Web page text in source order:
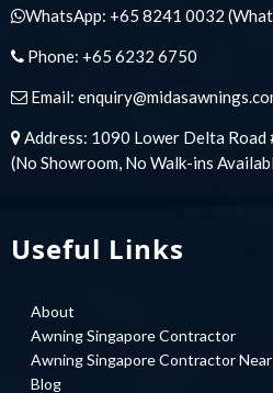
WhatsApp: +65 8241 0032
Phone: +65 6232 6750
Email:
Address: 1090 Lower Delta
(No Showroom, No Walk-ins
Useful Links
About
Awning Singapore Contractor
Awning Singapore Contractor
Blog